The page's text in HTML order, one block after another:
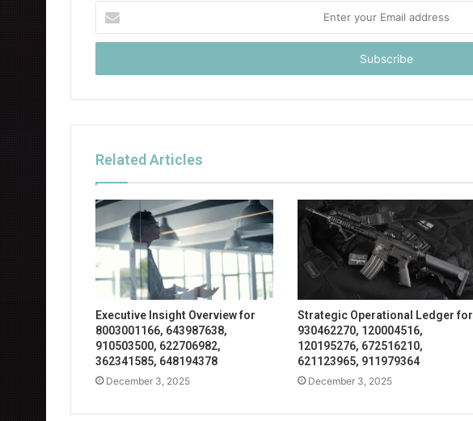
your
Email
Related Articles
Executive Insight Overview for
8003001166, 643987638,
910503500, 622706982,
362341585, 648194378
December 3, 2025
Strategic Operational Ledger for
930462270, 120004516,
120195276, 672516210,
621123965, 911979364
December 3, 2025